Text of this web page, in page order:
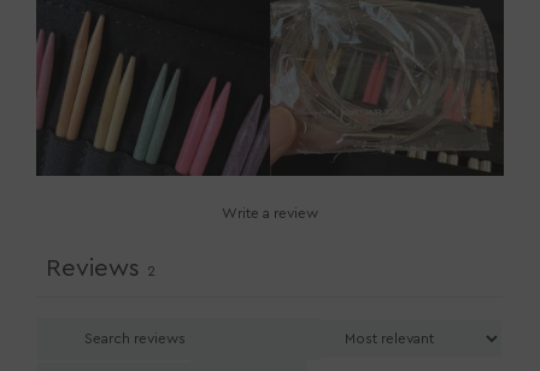
Write a review
Reviews 2